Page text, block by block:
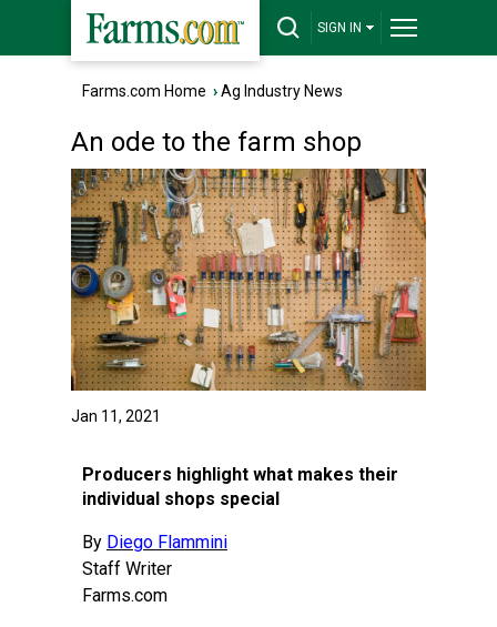
SIGN IN
Farms.com Home ›Ag Industry News
An ode to the farm shop
Jan 11, 2021
Producers highlight what makes their
individual shops special
By Diego Flammini
Staff Writer
Farms.com